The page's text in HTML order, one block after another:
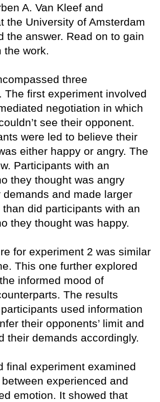
A. Van Kleef and
the University of Amsterdam
answer. Read on to gain
the work.
three
The first experiment involved
negotiation in which
see their opponent.
were led to believe their
either happy or angry. The
Participants with an
they thought was angry
demands and made larger
did participants with an
they thought was happy.
for experiment 2 was similar
This one further explored
informed mood of
The results
used information
their opponents’ limit and
their demands accordingly.
final experiment examined
experienced and
emotion. It showed that